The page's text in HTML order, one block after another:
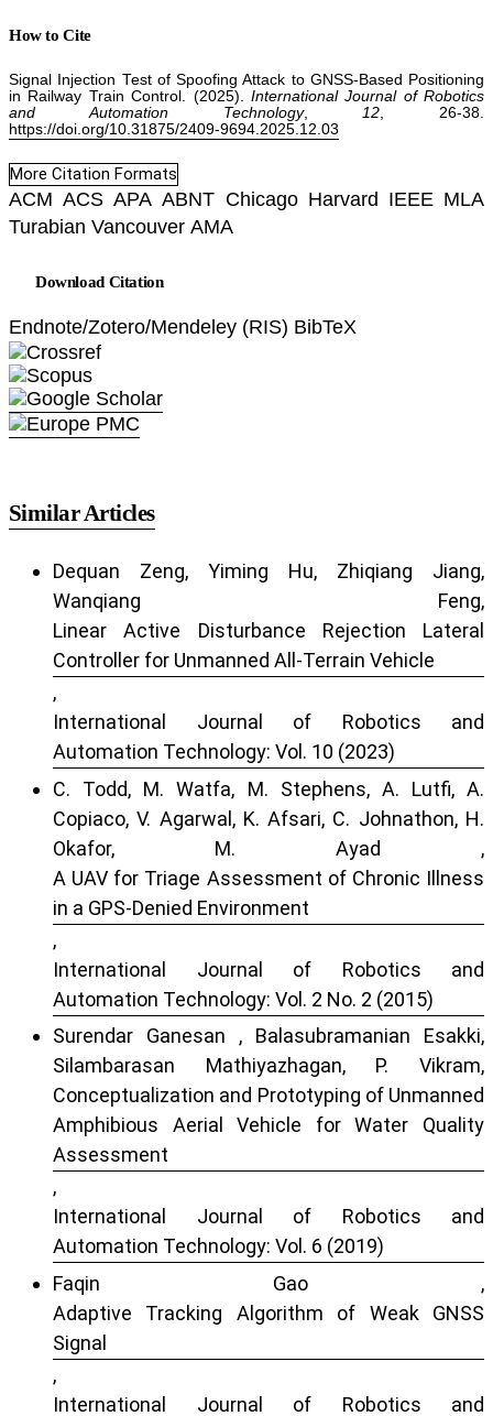
How to Cite
Signal Injection Test of Spoofing Attack to GNSS-Based Positioning
in Railway Train Control. (2025). International Journal of Robotics
and Automation Technology,12, 26-38.
https://doi.org/10.31875/2409-9694.2025.12.03
More Citation Formats
ACM ACS APA ABNT Chicago Harvard IEEE MLA
Turabian Vancouver AMA
Download Citation
Endnote/Zotero/Mendeley (RIS) BibTeX
Similar Articles
Dequan Zeng, Yiming Hu, Zhiqiang Jiang,
Wanqiang Feng,
Linear Active Disturbance Rejection Lateral
Controller for Unmanned All-Terrain Vehicle
,
International Journal of Robotics and
Automation Technology: Vol. 10 (2023)
C. Todd, M. Watfa, M. Stephens, A. Lutfi, A.
Copiaco, V. Agarwal, K. Afsari, C. Johnathon, H.
Okafor, M. Ayad ,
A UAV for Triage Assessment of Chronic Illness
in a GPS-Denied Environment
,
International Journal of Robotics and
Automation Technology: Vol. 2 No. 2 (2015)
Surendar Ganesan , Balasubramanian Esakki,
Silambarasan Mathiyazhagan, P. Vikram,
Conceptualization and Prototyping of Unmanned
Amphibious Aerial Vehicle for Water Quality
Assessment
,
International Journal of Robotics and
Automation Technology: Vol. 6 (2019)
Faqin Gao ,
Adaptive Tracking Algorithm of Weak GNSS
Signal
,
International Journal of Robotics and